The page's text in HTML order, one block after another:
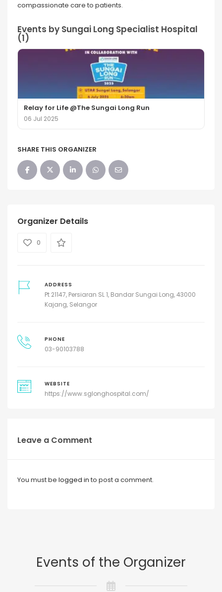
compassionate care to patients.
Events by Sungai Long Specialist Hospital
(1)
Relay for Life @The Sungai Long Run
06 Jul 2025
SHARE THIS ORGANIZER
Organizer Details
0
ADDRESS
Pt 21147, Persiaran SL 1, Bandar Sungai Long, 43000
Kajang, Selangor
PHONE
03-90103788
WEBSITE
https://www.sglonghospital.com/
Leave a Comment
You must be logged in to post a comment.
Events of the Organizer